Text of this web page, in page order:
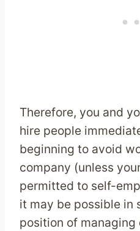
Therefore, you and
hire people
beginning to avoid
company (unless
permitted to self-
it may be possible in
position of managing